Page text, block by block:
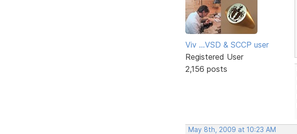
Viv ...VSD & SCCP user
Registered User
2,156 posts
May 8th, 2009 at 10:23 AM